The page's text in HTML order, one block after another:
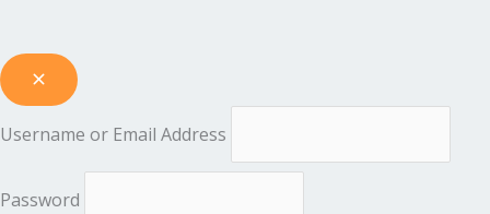
Username or Email Address
Password